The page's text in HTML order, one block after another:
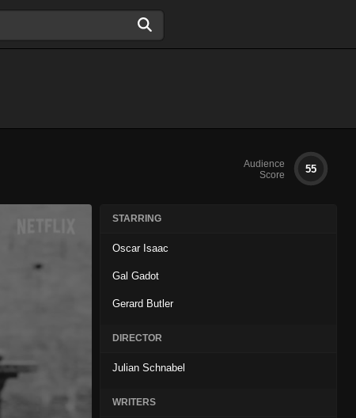
Audience
Score
55
STARRING
Oscar Isaac
Gal Gadot
Gerard Butler
DIRECTOR
Julian Schnabel
WRITERS